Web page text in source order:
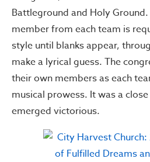
Battleground and Holy
member from each team is
style until blanks appear,
make a lyrical guess. The
their own members as each
musical prowess. It was a
emerged victorious.